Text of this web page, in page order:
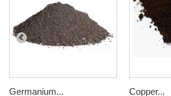
Germanium... Copper...